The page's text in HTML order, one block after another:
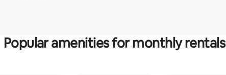
Popular amenities for monthly rentals